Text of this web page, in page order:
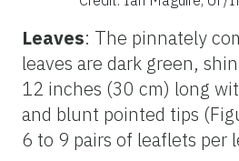
Leaves: The pinnately
leaves are dark green,
12 inches (30 cm) long
and blunt pointed tips
6 to 9 pairs of leaflets per